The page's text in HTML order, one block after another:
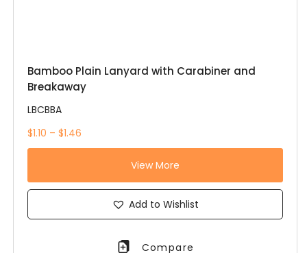
Bamboo Plain Lanyard with Carabiner and
Breakaway
LBCBBA
$1.10 – $1.46
View More
Add to Wishlist
Compare